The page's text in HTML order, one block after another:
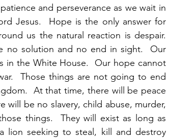
and perseverance as we wait in
Jesus.  Hope is the only answer for
us the natural reaction is despair.
no solution and no end in sight.  Our
in the White House.  Our hope cannot
Those things are not going to end
At that time, there will be peace
will be no slavery, child abuse, murder,
things.  They will exist as long as
lion seeking to steal, kill and destroy